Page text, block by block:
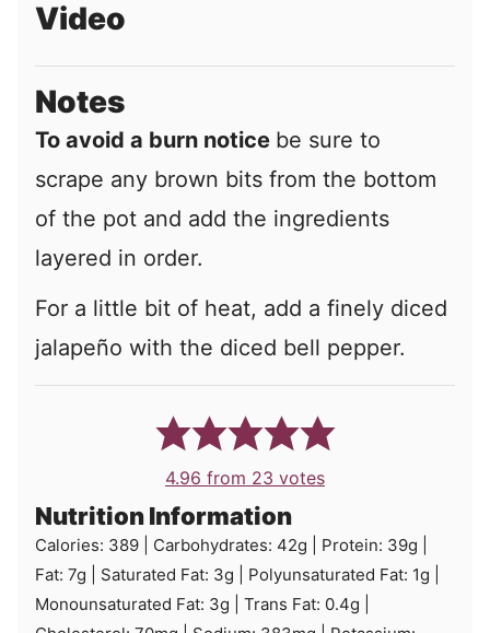
Video
Notes
To avoid a burn notice be sure to
scrape any brown bits from the bottom
of the pot and add the ingredients
layered in order.
For a little bit of heat, add a finely diced
jalapeño with the diced bell pepper.
4.96 from 23 votes
Nutrition Information
Calories: 389 Carbohydrates: 42g Protein: 39g
Fat: 7g Saturated Fat: 3g Polyunsaturated Fat: 1g
Monounsaturated Fat: 3g Trans Fat: 0.4g